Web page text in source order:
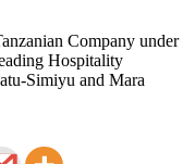
Company under
Hospitality
Simiyu and Mara